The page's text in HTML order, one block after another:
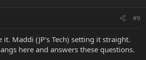
#9
it. Maddi (JP's Tech) setting it straight.
here and answers these questions.